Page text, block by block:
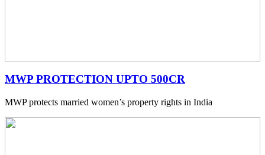
MWP PROTECTION UPTO 500CR
MWP protects married women’s property rights in India